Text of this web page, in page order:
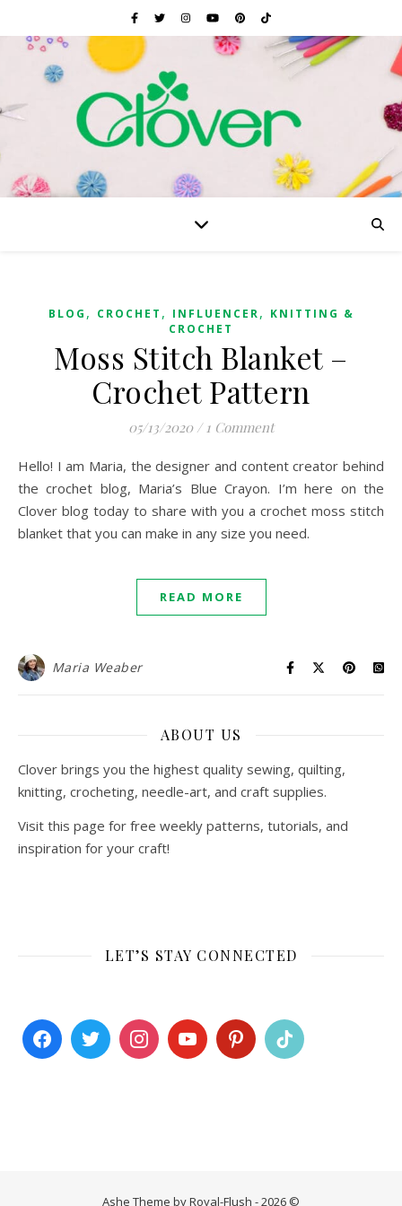
BLOG , CROCHET , INFLUENCER, KNITTING &
CROCHET
Moss Stitch Blanket –
Crochet Pattern
05/13/2020 / 1 Comment
Hello! I am Maria, the designer and content creator behind
the crochet blog, Maria’s Blue Crayon. I’m here on the
Clover blog today to share with you a crochet moss stitch
blanket that you can make in any size you need.
READ MORE
Maria Weaber
ABOUT US
Clover brings you the highest quality sewing, quilting,
knitting, crocheting, needle-art, and craft supplies.
Visit this page for free weekly patterns, tutorials, and
inspiration for your craft!
LET’S STAY CONNECTED
Ashe Theme by Royal-Flush - 2026 ©